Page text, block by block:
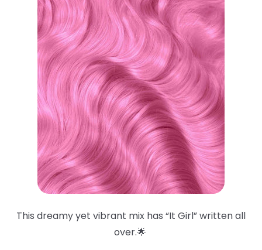
This dreamy yet vibrant mix has “It Girl” written all
over.🌟